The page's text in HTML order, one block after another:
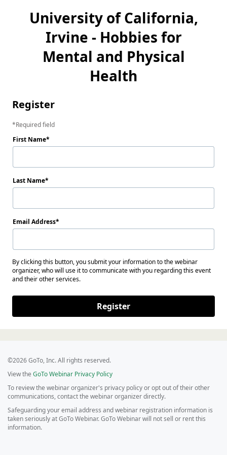
University of California,
Irvine - Hobbies for
Mental and Physical
Health
Register
Required field
First Name
Last Name
Email Address
By clicking this button, you submit your information to the webinar
organizer, who will use it to communicate with you regarding this event
and their other services.
Register
©2026 GoTo, Inc. All rights reserved.
View the GoTo Webinar Privacy Policy
To review the webinar organizer's privacy policy or opt out of their other
communications, contact the webinar organizer directly.
Safeguarding your email address and webinar registration information is
taken seriously at GoTo Webinar. GoTo Webinar will not sell or rent this
information.